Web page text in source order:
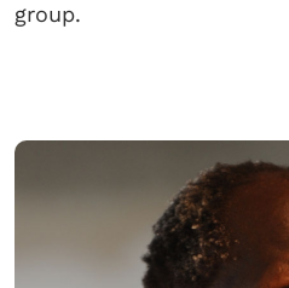
group.